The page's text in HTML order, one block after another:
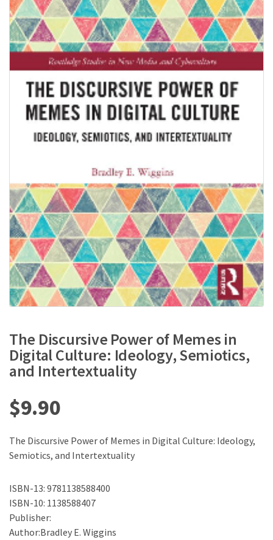
The Discursive Power of Memes in
Digital Culture: Ideology, Semiotics,
and Intertextuality
$9.90
The Discursive Power of Memes in Digital Culture: Ideology,
Semiotics, and Intertextuality
ISBN-13: 9781138588400
ISBN-10: 1138588407
Publisher:
Author:Bradley E. Wiggins